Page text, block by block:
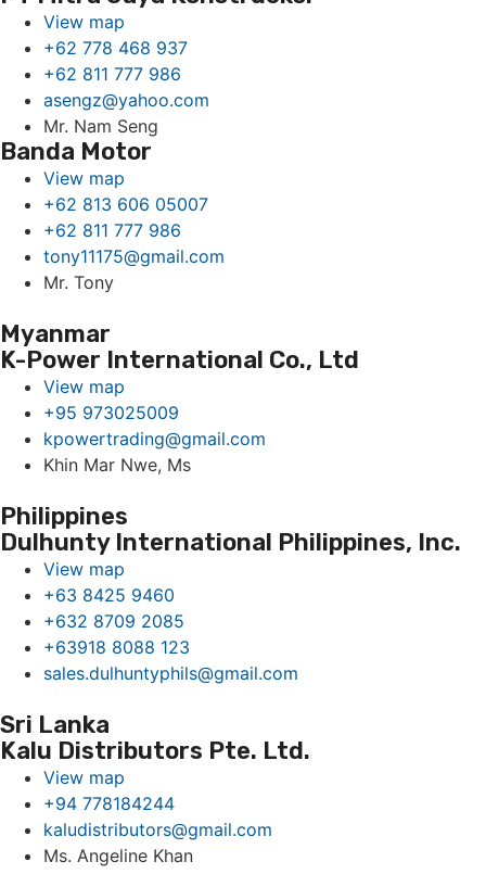
View map
+62 778 468 937
+62 811 777 986
asengz@yahoo.com
Mr. Nam Seng
Banda Motor
View map
+62 813 606 05007
+62 811 777 986
tony11175@gmail.com
Mr. Tony
Myanmar
K-Power International Co., Ltd
View map
+95 973025009
kpowertrading@gmail.com
Khin Mar Nwe, Ms
Philippines
Dulhunty International Philippines, Inc.
View map
+63 8425 9460
+632 8709 2085
+63918 8088 123
sales.dulhuntyphils@gmail.com
Sri Lanka
Kalu Distributors Pte. Ltd.
View map
+94 778184244
kaludistributors@gmail.com
Ms. Angeline Khan